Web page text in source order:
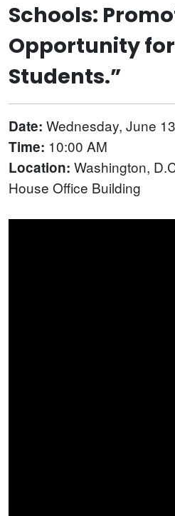
Schools:
Opportunity
Students.”
Date: Wednesday, June
Time: 10:00 AM
Location: Washington,
House Office Building